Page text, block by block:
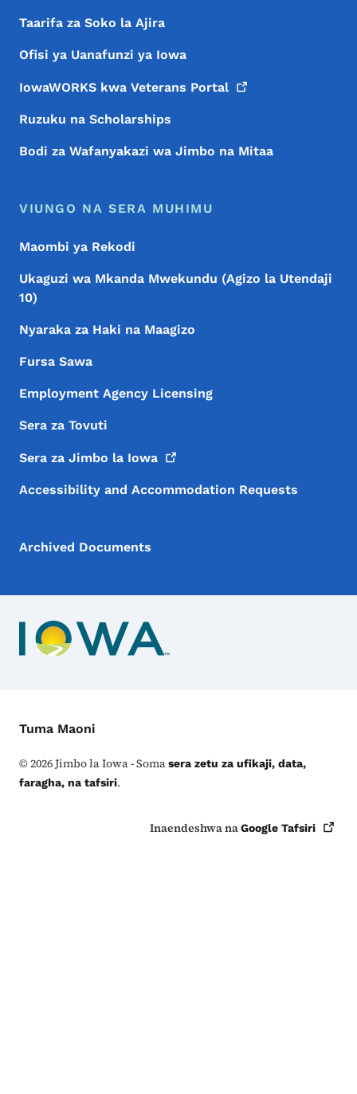
Taarifa za Soko la Ajira
Ofisi ya Uanafunzi ya Iowa
IowaWORKS kwa Veterans Portal
Ruzuku na Scholarships
Bodi za Wafanyakazi wa Jimbo na Mitaa
VIUNGO NA SERA MUHIMU
Maombi ya Rekodi
Ukaguzi wa Mkanda Mwekundu (Agizo la Utendaji
10)
Nyaraka za Haki na Maagizo
Fursa Sawa
Employment Agency Licensing
Sera za Tovuti
Sera za Jimbo la Iowa
Accessibility and Accommodation Requests
Archived Documents
Menyu ya Mawasiliano
Tuma Maoni
©2026Jimbo la Iowa - Somasera zetu za ufikaji, data,
faragha, na tafsiri.
Inaendeshwa naGoogle Tafsiri